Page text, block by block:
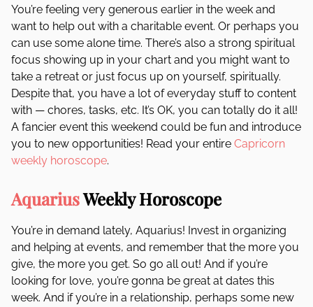
You’re feeling very generous earlier in the week and
want to help out with a charitable event. Or perhaps you
can use some alone time. There’s also a strong spiritual
focus showing up in your chart and you might want to
take a retreat or just focus up on yourself, spiritually.
Despite that, you have a lot of everyday stuff to content
with — chores, tasks, etc. It’s OK, you can totally do it all!
A fancier event this weekend could be fun and introduce
you to new opportunities! Read your entire Capricorn
weekly horoscope.
AquariusWeekly Horoscope
You’re in demand lately, Aquarius! Invest in organizing
and helping at events, and remember that the more you
give, the more you get. So go all out! And if you’re
looking for love, you’re gonna be great at dates this
week. And if you’re in a relationship, perhaps some new